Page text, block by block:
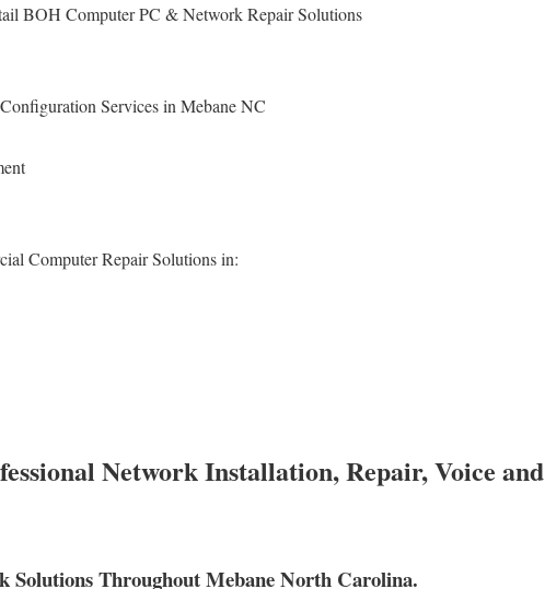
BOH Computer PC & Network Repair Solutions
Services in Mebane NC
Computer Repair Solutions in:
Network Installation, Repair, Voice and
Solutions Throughout Mebane North Carolina.